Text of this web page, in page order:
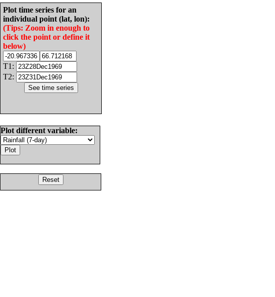
Plot time series for an
individual point (lat, lon):
(Tips: Zoom in enough to
click the point or define it
below)
T1:
T2:
Plot different variable: